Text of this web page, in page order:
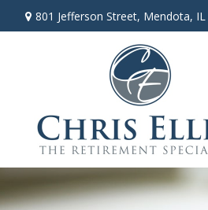
801 Jefferson Street, Mendota, IL